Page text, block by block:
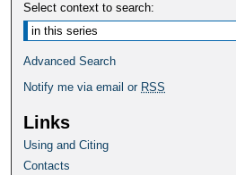
Select context to search:
Advanced Search
Notify me via email or RSS
Links
Using and Citing
Contacts